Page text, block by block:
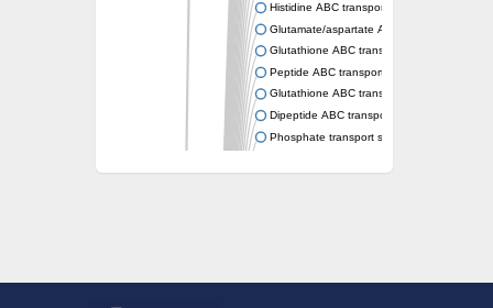
Histidine ABC transporter permease HisQ
Glutamate/aspartate ABC transporter,
Glutathione ABC transporter permease GsiD
Peptide ABC transporter permease SapB
Glutathione ABC transporter permease GsiC
Dipeptide ABC transporter permease DppB
Phosphate transport system permease